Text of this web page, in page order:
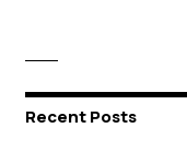
Recent Posts